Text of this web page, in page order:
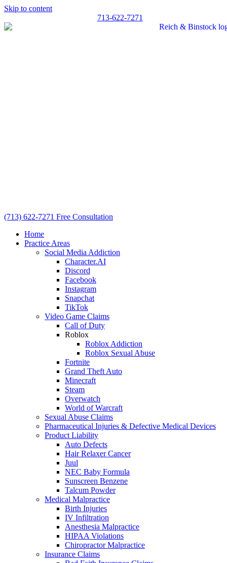
Skip to content
713-622-7271
(713) 622-7271 Free Consultation
Home
Practice Areas
Social Media Addiction
Character.AI
Discord
Facebook
Instagram
Snapchat
TikTok
Video Game Claims
Call of Duty
Roblox
Roblox Addiction
Roblox Sexual Abuse
Fortnite
Grand Theft Auto
Minecraft
Steam
Overwatch
World of Warcraft
Sexual Abuse Claims
Pharmaceutical Injuries & Defective Medical Devices
Product Liability
Auto Defects
Hair Relaxer Cancer
Juul
NEC Baby Formula
Sunscreen Benzene
Talcum Powder
Medical Malpractice
Birth Injuries
IV Infiltration
Anesthesia Malpractice
HIPAA Violations
Chiropractor Malpractice
Insurance Claims